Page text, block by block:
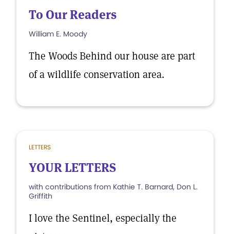
To Our Readers
William E. Moody
The Woods Behind our house are part
of a wildlife conservation area.
LETTERS
YOUR LETTERS
with contributions from Kathie T. Barnard, Don L.
Griffith
I love the Sentinel, especially the